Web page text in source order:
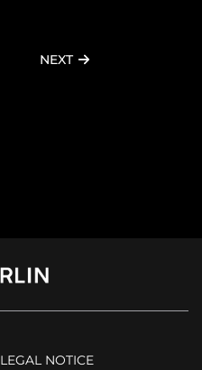
NEXT
LEGAL NOTICE